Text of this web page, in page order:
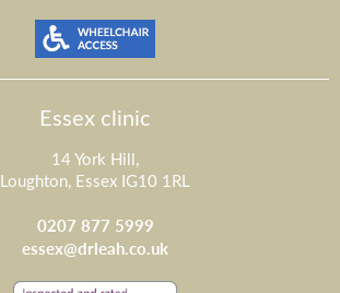
Essex clinic
14 York Hill,
Loughton, Essex IG10 1RL
0207 877 5999
essex@drleah.co.uk